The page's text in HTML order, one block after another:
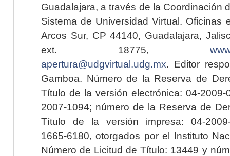
Guadalajara, a través de la Coordinación
Sistema de Universidad Virtual. Oficinas
Arcos Sur, CP 44140, Guadalajara,
ext. 18775,
apertura@udgvirtual.udg.mx. Editor
Gamboa. Número de la Reserva de
Título de la versión electrónica: 04-2009-
2007-1094; número de la Reserva de
Título de la versión impresa: 04-2009-
1665-6180, otorgados por el Instituto
Número de Licitud de Título: 13449 y